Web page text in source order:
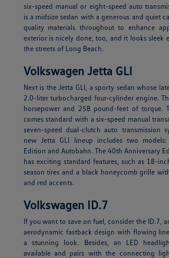
six-speed manual or eight-speed auto
is a midsize sedan with a generous and quiet
quality materials throughout to enhance
exterior is nicely done, too, and it looks sleek
the streets of Long Beach.
Volkswagen Jetta GLI
Next is the Jetta GLI, a sporty sedan whose
2.0-liter turbocharged four-cylinder engine.
horsepower and 258 pound-feet of torque.
comes standard with a six-speed manual
seven-speed dual-clutch auto transmission
new Jetta GLI lineup includes two
Edition and Autobahn. The 40th Anniversary
has exciting standard features, such as 18-
season tires and a black honeycomb grille
and red accents.
Volkswagen ID.7
If you want to save on fuel, consider the ID.7,
aerodynamic fastback design with flowing
a stunning look. Besides, an LED
available and pairs with the connecting